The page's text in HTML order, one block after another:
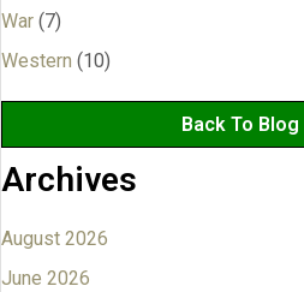
War (7)
Western (10)
Back To Blog
Archives
August 2026
June 2026